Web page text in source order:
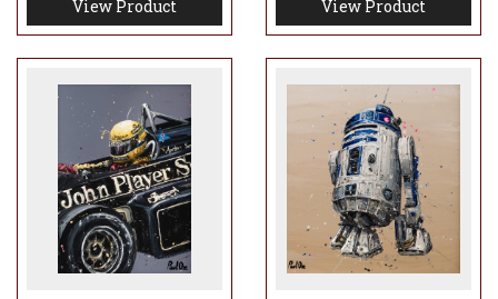
View Product View Product